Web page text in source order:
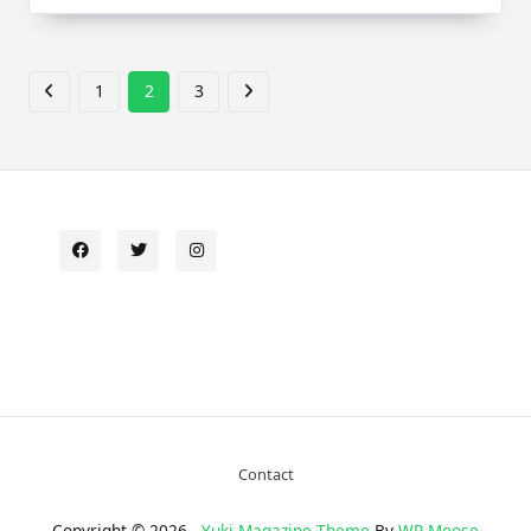
1 2 3
Contact